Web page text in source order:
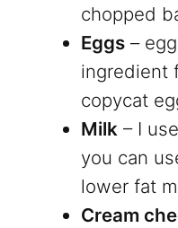
chopped
Eggs–
ingredient
copycat
Milk– I
you can
lower fat
Cream